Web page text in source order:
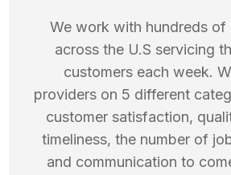
We work with hundreds of
across the U.S servicing
customers each week.
providers on 5 different
customer satisfaction,
timeliness, the number of
and communication to